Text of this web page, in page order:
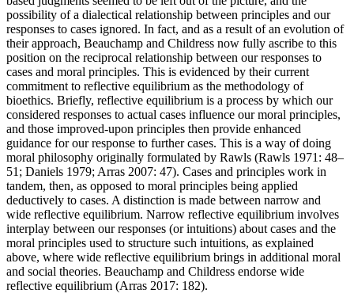
possibility of a dialectical relationship between principles and our
responses to cases ignored. In fact, and as a result of an evolution of
their approach, Beauchamp and Childress now fully ascribe to this
position on the reciprocal relationship between our responses to
cases and moral principles. This is evidenced by their current
commitment to reflective equilibrium as the methodology of
bioethics. Briefly, reflective equilibrium is a process by which our
considered responses to actual cases influence our moral principles,
and those improved-upon principles then provide enhanced
guidance for our response to further cases. This is a way of doing
moral philosophy originally formulated by Rawls (Rawls 1971: 48–
51; Daniels 1979; Arras 2007: 47). Cases and principles work in
tandem, then, as opposed to moral principles being applied
deductively to cases. A distinction is made between narrow and
wide reflective equilibrium. Narrow reflective equilibrium involves
interplay between our responses (or intuitions) about cases and the
moral principles used to structure such intuitions, as explained
above, where wide reflective equilibrium brings in additional moral
and social theories. Beauchamp and Childress endorse wide
reflective equilibrium (Arras 2017: 182).